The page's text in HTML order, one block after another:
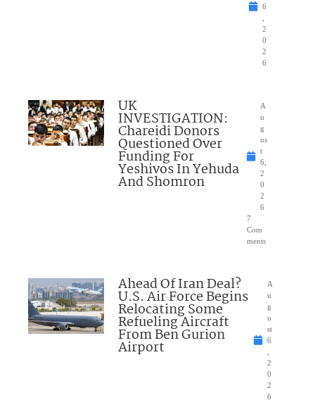
6
2
0
2
6
UK
INVESTIGATION:
Chareidi Donors
Questioned Over
Funding For
Yeshivos In Yehuda
And Shomron
A
u
g
us
t
6,
2
0
2
6
7
Com
ments
Ahead Of Iran Deal?
U.S. Air Force Begins
Relocating Some
Refueling Aircraft
From Ben Gurion
Airport
A
u
g
u
st
6
2
0
2
6